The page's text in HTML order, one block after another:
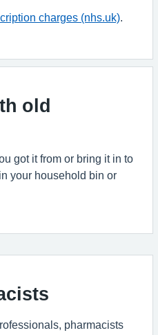
charges (nhs.uk)
old
got it from or bring it in to
your household bin or
pharmacists